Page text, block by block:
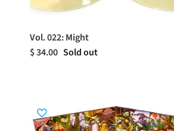
Vol. 022: Might
$ 34.00 Sold out